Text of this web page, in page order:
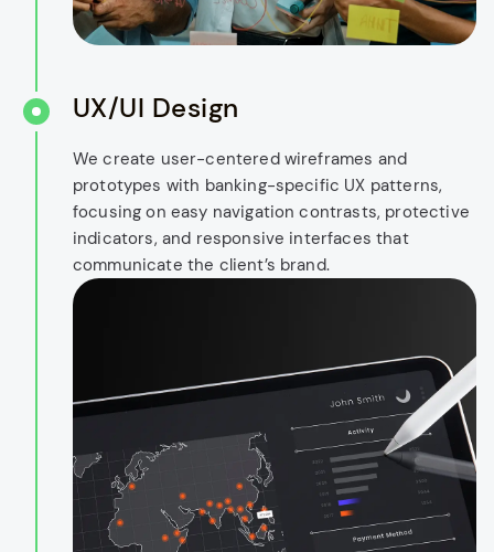
UX/UI Design
We create user-centered wireframes and
prototypes with banking-specific UX patterns,
focusing on easy navigation contrasts, protective
indicators, and responsive interfaces that
communicate the client’s brand.